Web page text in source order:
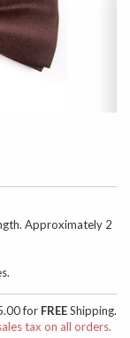
Approximately 2
for FREEShipping.
tax on all orders.